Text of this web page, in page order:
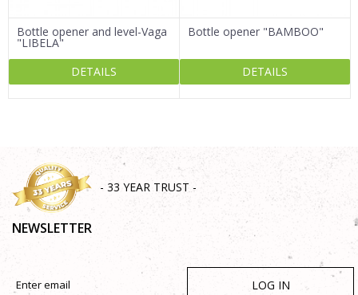
Bottle opener and level-Vaga
"LIBELA"
DETAILS
Bottle opener "BAMBOO"
DETAILS
- 33 YEAR TRUST -
NEWSLETTER
LOG IN